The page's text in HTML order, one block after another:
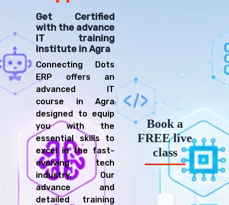
Get Certified
with the advance
IT training
institute in Agra
Connecting Dots
ERP offers an
advanced IT
course in Agra
designed to equip
you with the
essential skills to
excel in the fast-
evolving tech
industry. Our
advance and
detailed training
Book a
FREE live
class